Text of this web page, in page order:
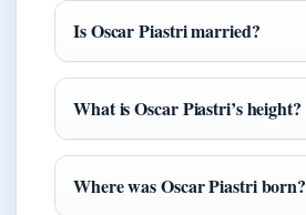
Is Oscar Piastri married?
What is Oscar Piastri’s height?
Where was Oscar Piastri born?